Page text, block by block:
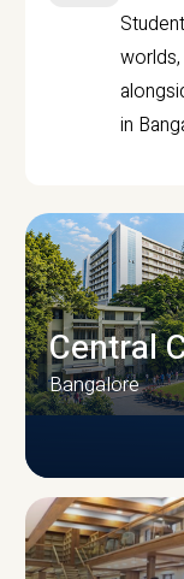
in
Central
Bangalore